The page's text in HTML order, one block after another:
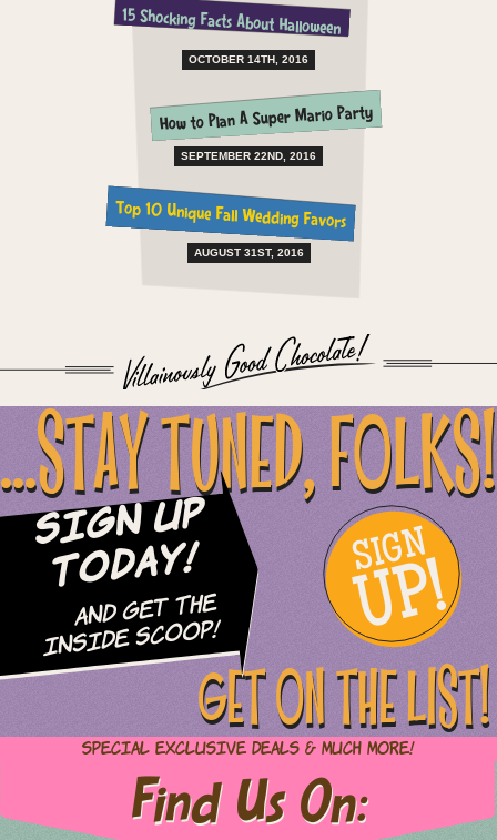
15 Shocking Facts About Halloween
OCTOBER 14TH, 2016
How to Plan A Super Mario Party
SEPTEMBER 22ND, 2016
Top 10 Unique Fall Wedding Favors
AUGUST 31ST, 2016
...STAY TUNED, FOLKS!
Sign Up
Today!
and Get The
Inside Scoop!
SIGN
UP!
GET ON THE LIST!
Special Exclusive Deals & Much More!
Find Us On: